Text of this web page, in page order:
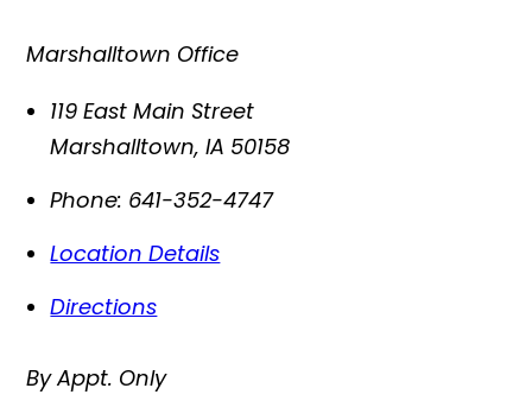
Marshalltown Office
119 East Main Street
Marshalltown,IA 50158
Phone: 641-352-4747
Location Details
Directions
By Appt. Only